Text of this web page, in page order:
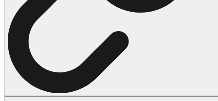
70 Spiderman Coloring Pages
66 Superman Coloring Pages
14 Tweety Coloring Pages
Halloween
43 Coloring Pages Of Michael Myers